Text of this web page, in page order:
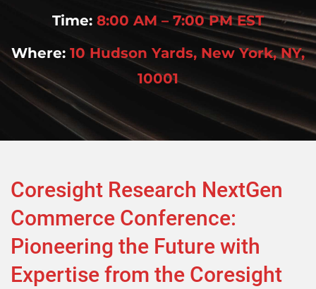
Time: 8:00 AM – 7:00 PM EST
Where: 10 Hudson Yards, New York, NY,
10001
Coresight Research NextGen
Commerce Conference:
Pioneering the Future with
Expertise from the Coresight